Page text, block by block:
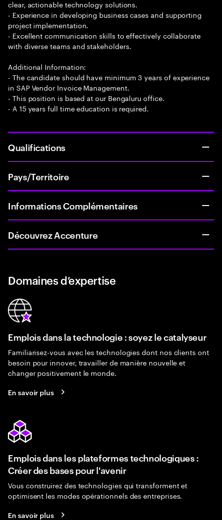
clear, actionable technology solutions.
- Experience in developing business cases and supporting
project implementation.
- Excellent communication skills to effectively collaborate
with diverse teams and stakeholders.
Additional Information:
- The candidate should have minimum 3 years of experience
in SAP Vendor Invoice Management.
- This position is based at our Bengaluru office.
- A 15 years full time education is required.
Qualifications
Pays/Territoire
Informations Complémentaires
Découvrez Accenture
Domaines d’expertise
Emplois dans la technologie : soyez le catalyseur
Familiarisez-vous avec les technologies dont nos clients ont
besoin pour innover, travailler de manière nouvelle et
changer positivement le monde.
En savoir plus
Emplois dans les plateformes technologiques :
Créer des bases pour l'avenir
Vous construirez des technologies qui transforment et
optimisent les modes opérationnels des entreprises.
En savoir plus